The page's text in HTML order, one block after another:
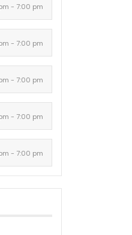
- 7:00 pm
- 7:00 pm
- 7:00 pm
- 7:00 pm
- 7:00 pm